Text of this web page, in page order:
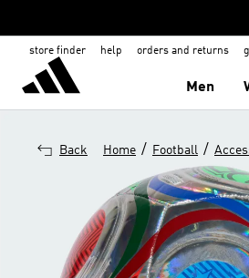
store finder help orders and returns
Men
Back Home / Football /